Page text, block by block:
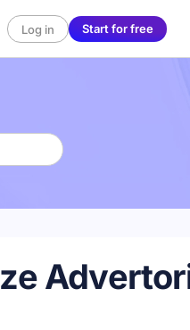
Log in Start for free